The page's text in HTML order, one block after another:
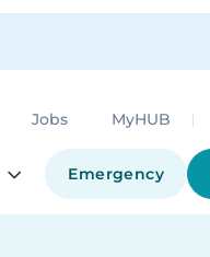
Jobs MyHUB
Emergency